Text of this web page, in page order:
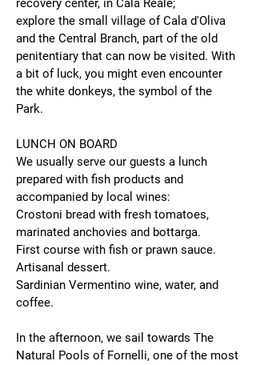
recovery center, in Cala Reale;
explore the small village of Cala d'Oliva
and the Central Branch, part of the old
penitentiary that can now be visited. With
a bit of luck, you might even encounter
the white donkeys, the symbol of the
Park.
LUNCH ON BOARD
We usually serve our guests a lunch
prepared with fish products and
accompanied by local wines:
Crostoni bread with fresh tomatoes,
marinated anchovies and bottarga.
First course with fish or prawn sauce.
Artisanal dessert.
Sardinian Vermentino wine, water, and
coffee.
In the afternoon, we sail towards The
Natural Pools of Fornelli, one of the most